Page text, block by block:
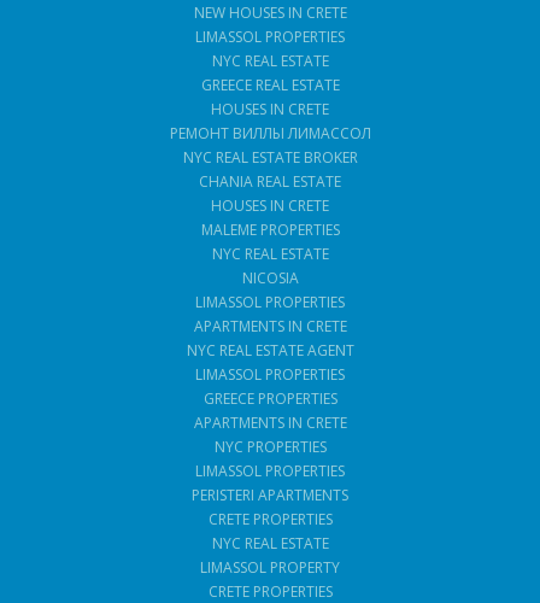
NEW HOUSES IN CRETE
LIMASSOL PROPERTIES
NYC REAL ESTATE
GREECE REAL ESTATE
HOUSES IN CRETE
РЕМОНТ ВИЛЛЫ ЛИМАССОЛ
NYC REAL ESTATE BROKER
CHANIA REAL ESTATE
HOUSES IN CRETE
MALEME PROPERTIES
NYC REAL ESTATE
NICOSIA
LIMASSOL PROPERTIES
APARTMENTS IN CRETE
NYC REAL ESTATE AGENT
LIMASSOL PROPERTIES
GREECE PROPERTIES
APARTMENTS IN CRETE
NYC PROPERTIES
LIMASSOL PROPERTIES
PERISTERI APARTMENTS
CRETE PROPERTIES
NYC REAL ESTATE
LIMASSOL PROPERTY
CRETE PROPERTIES